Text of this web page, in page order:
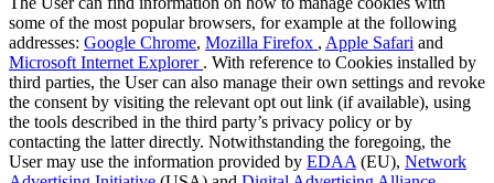
some of the most popular browsers, for example at the following
addresses: Google Chrome, Mozilla Firefox , Apple Safari and
Microsoft Internet Explorer . With reference to Cookies installed by
third parties, the User can also manage their own settings and revoke
the consent by visiting the relevant opt ​​out link (if available), using
the tools described in the third party’s privacy policy or by
contacting the latter directly. Notwithstanding the foregoing, the
User may use the information provided by EDAA (EU), Network